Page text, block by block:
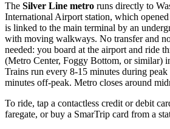
The Silver Line metro runs directly to
International Airport station, which
is linked to the main terminal by an
with moving walkways. No transfer and
needed: you board at the airport and ride
(Metro Center, Foggy Bottom, or similar)
Trains run every 8-15 minutes during
minutes off-peak. Metro closes around
To ride, tap a contactless credit or debit
faregate, or buy a SmarTrip card from a